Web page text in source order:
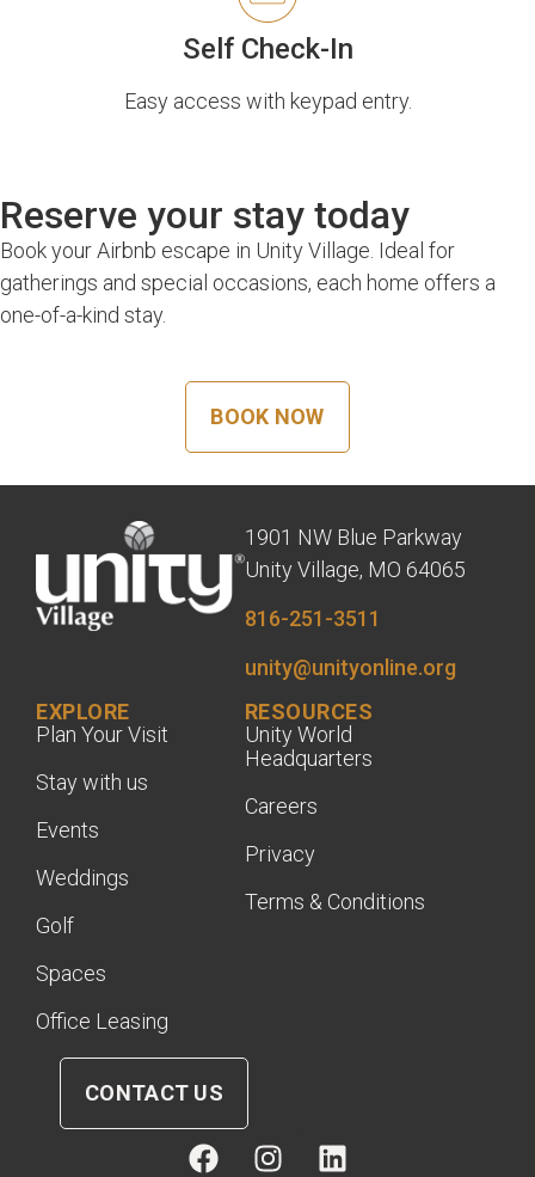
Self Check-In
Easy access with keypad entry.
Reserve your stay today
Book your Airbnb escape in Unity Village. Ideal for
gatherings and special occasions, each home offers a
one-of-a-kind stay.
BOOK NOW
1901 NW Blue Parkway
Unity Village, MO 64065
816-251-3511
unity@unityonline.org
EXPLORE
Plan Your Visit
Stay with us
Events
Weddings
Golf
Spaces
Office Leasing
RESOURCES
Unity World
Headquarters
Careers
Privacy
Terms & Conditions
CONTACT US